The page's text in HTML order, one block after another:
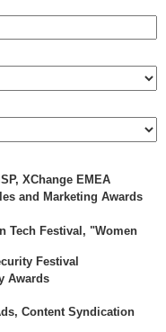
XChange EMEA
and Marketing Awards
Tech Festival, "Women
Festival
Awards
Content Syndication